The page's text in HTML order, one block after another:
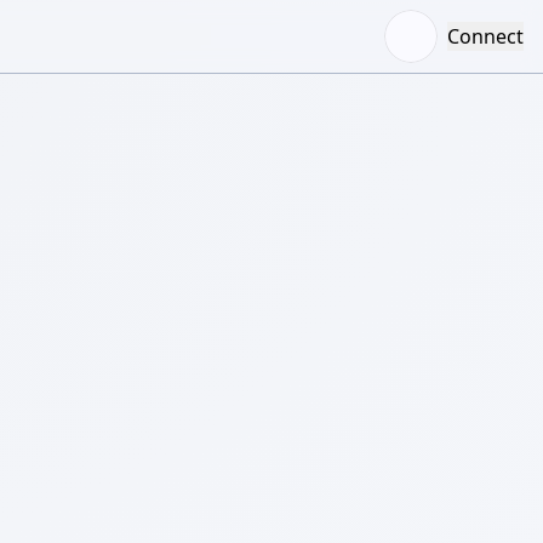
Connect